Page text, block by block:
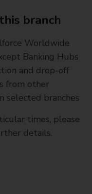
branch
Worldwide
Banking Hubs
and drop-off
from other
selected branches
times, please
details.